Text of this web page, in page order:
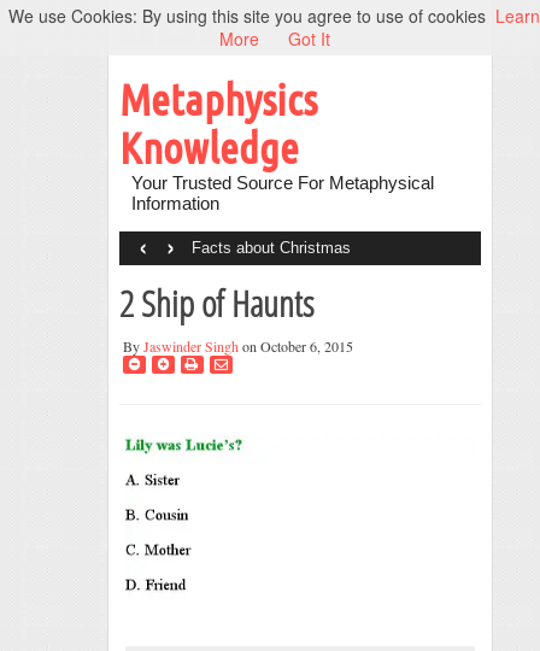
Metaphysics
Knowledge
Your Trusted Source For Metaphysical
Information
Facts about Christmas
‹ ›
2 Ship of Haunts
ByJaswinder Singh on October 6, 2015
We use Cookies: By using this site you agree to use of cookies Learn
More
Got It